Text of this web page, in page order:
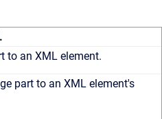
.
to an XML element.
part to an XML element's